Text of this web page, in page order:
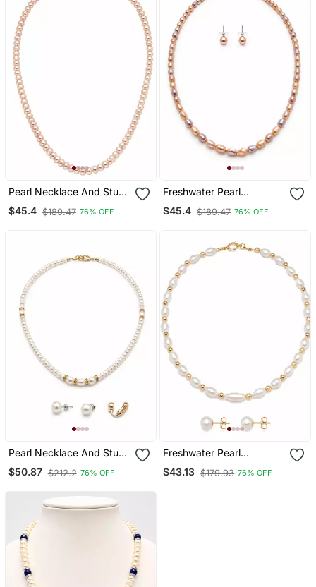
Pearl Necklace And Stud
Earrings Jewellery Set,
Pink Freshwater Pearls,
$45.4 $189.47 76% OFF
Freshwater Pearl
Necklace And Earring Set,
Pink And Lavender, Oval
$45.4 $189.47 76% OFF
Pearl Necklace And Stud
Earring Jewellery Set,
White, Gold Tone
$50.87 $212.2 76% OFF
Freshwater Pearl
Necklace And Stud
Earrings Jewellery Set,
$43.13 $179.93 76% OFF